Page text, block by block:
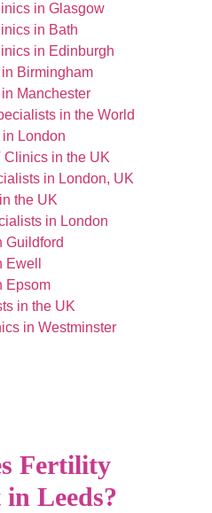
in Glasgow
in Bath
in Edinburgh
Birmingham
Manchester
in the World
London
Clinics in the UK
in London, UK
the UK
in London
Guildford
Epsom
in the UK
in Westminster
Fertility
Leeds?